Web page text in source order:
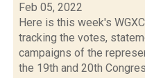
Feb 05, 2022
Here is this week's
tracking the votes,
campaigns of the
the 19th and 20th